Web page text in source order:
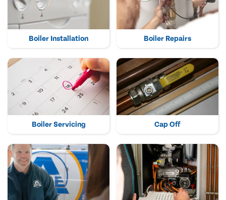
Boiler Installation Boiler Repairs
Boiler Servicing Cap Off